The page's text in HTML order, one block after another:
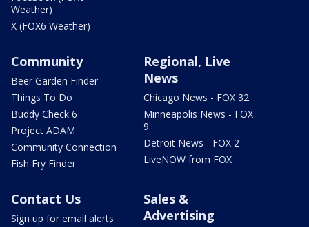
Weather)
X (FOX6 Weather)
Community
Beer Garden Finder
Things To Do
Buddy Check 6
Project ADAM
Community Connection
Fish Fry Finder
Regional, Live
News
Chicago News - FOX 32
Minneapolis News - FOX
9
Detroit News - FOX 2
LiveNOW from FOX
Contact Us
Sign up for email alerts
Sales &
Advertising